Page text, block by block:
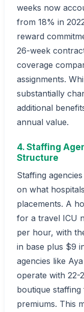
weeks now
from 18% in
reward
26-week
coverage
assignments.
substantially
additional
annual value.
4. Staffing
Structure
Staffing
on what
placements. A
for a travel ICU
per hour, with
in base plus $9
agencies like
operate with 22-
boutique
premiums. This